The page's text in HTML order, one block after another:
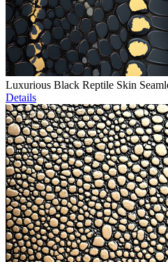
Luxurious Black Reptile Skin
Details